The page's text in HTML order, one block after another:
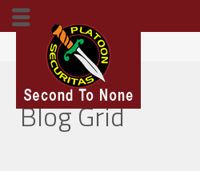
Home Blog Grid
Blog Grid